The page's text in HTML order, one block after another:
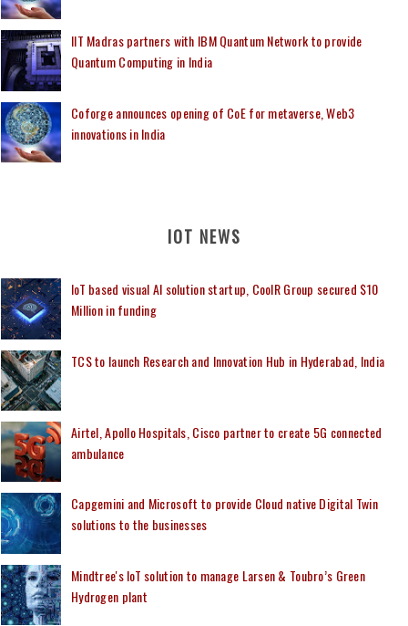
IIT Madras partners with IBM Quantum Network to provide
Quantum Computing in India
Coforge announces opening of CoE for metaverse, Web3
innovations in India
IOT NEWS
IoT based visual AI solution startup, CoolR Group secured $10
Million in funding
TCS to launch Research and Innovation Hub in Hyderabad, India
Airtel, Apollo Hospitals, Cisco partner to create 5G connected
ambulance
Capgemini and Microsoft to provide Cloud native Digital Twin
solutions to the businesses
Mindtree's IoT solution to manage Larsen & Toubro’s Green
Hydrogen plant